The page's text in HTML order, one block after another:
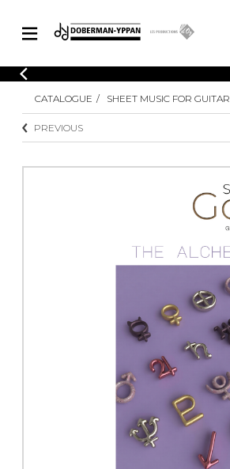
CATALOGUE
Explore our sheet music catalog, rich in
original works and quality arrangements.
SHEET MUSIC FOR OTHER
SHEET MUSIC FOR ENSEMBLE
OTHER PRODUCTS
Explore our sheet music catalog, rich
CATALOGUE SHEET MUSIC FOR GUITAR
PREVIOUS